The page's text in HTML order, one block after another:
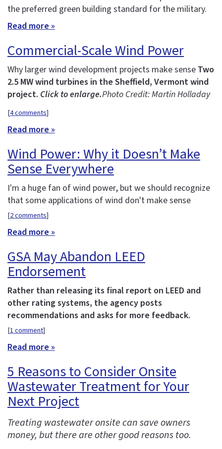
the preferred green building standard for the military.
Read more »
Commercial-Scale Wind Power
Why larger wind development projects make sense Two
2.5 MW wind turbines in the Sheffield, Vermont wind
project. Click to enlarge.Photo Credit: Martin Holladay
[4 comments]
Read more »
Wind Power: Why it Doesn’t Make
Sense Everywhere
I'm a huge fan of wind power, but we should recognize
that some applications of wind don't make sense
[2 comments]
Read more »
GSA May Abandon LEED
Endorsement
Rather than releasing its final report on LEED and
other rating systems, the agency posts
recommendations and asks for more feedback.
[1 comment]
Read more »
5 Reasons to Consider Onsite
Wastewater Treatment for Your
Next Project
Treating wastewater onsite can save owners
money, but there are other good reasons too.